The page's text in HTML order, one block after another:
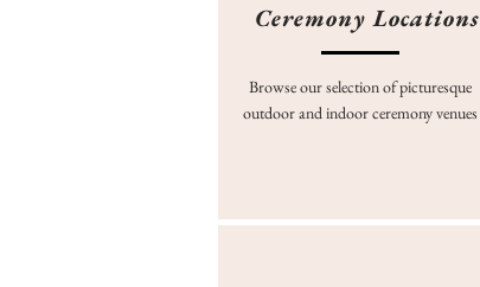
Ceremony Locations
Browse our selection of picturesque
outdoor and indoor ceremony venues